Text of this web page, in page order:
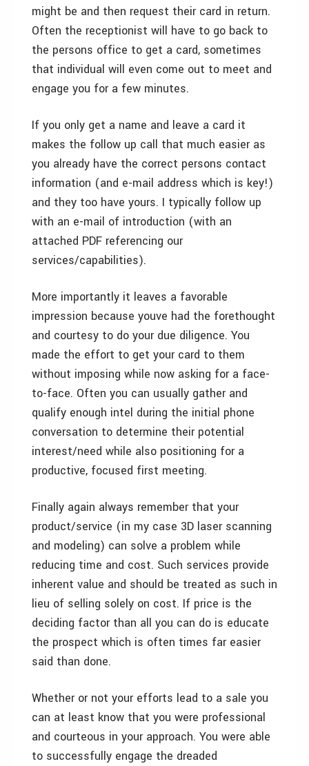
might be and then request their card in return.
Often the receptionist will have to go back to
the persons office to get a card, sometimes
that individual will even come out to meet and
engage you for a few minutes.
If you only get a name and leave a card it
makes the follow up call that much easier as
you already have the correct persons contact
information (and e-mail address which is key!)
and they too have yours. I typically follow up
with an e-mail of introduction (with an
attached PDF referencing our
services/capabilities).
More importantly it leaves a favorable
impression because youve had the forethought
and courtesy to do your due diligence. You
made the effort to get your card to them
without imposing while now asking for a face-
to-face. Often you can usually gather and
qualify enough intel during the initial phone
conversation to determine their potential
interest/need while also positioning for a
productive, focused first meeting.
Finally again always remember that your
product/service (in my case 3D laser scanning
and modeling) can solve a problem while
reducing time and cost. Such services provide
inherent value and should be treated as such in
lieu of selling solely on cost. If price is the
deciding factor than all you can do is educate
the prospect which is often times far easier
said than done.
Whether or not your efforts lead to a sale you
can at least know that you were professional
and courteous in your approach. You were able
to successfully engage the dreaded